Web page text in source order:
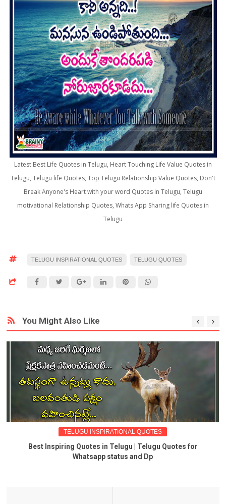
Latest Best Life Quotes in Telugu, Heart Touching Life Value Quotes in
Telugu, Telugu life Quotes, Top Telugu Relationship Value Quotes, Don't
Break Anyone's Heart with your word Quotes in Telugu, Telugu
motivational Relationship Quotes, Whats App Sharing life Quotes in
Telugu
TELUGU INSPIRATIONAL QUOTES TELUGU QUOTES
You Might Also Like
TELUGU INSPIRATIONAL QUOTES
Best Inspiring Quotes in Telugu | Telugu Quotes for
Whatsapp status and Dp